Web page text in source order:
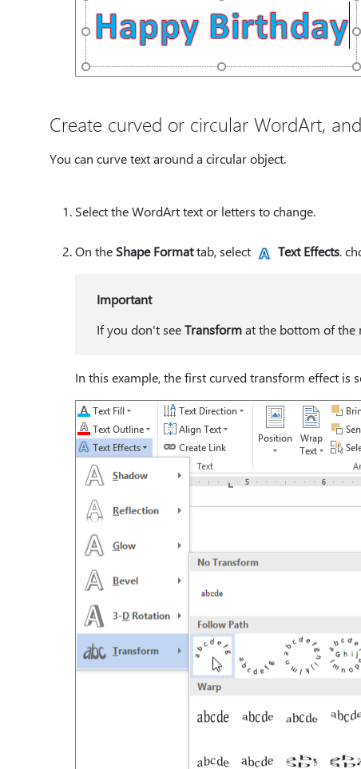
Create curved or circular WordArt,
You can curve text around a circular object.
Select the WordArt text or letters to change.
On the Shape Formattab, select Text Effects.
Important
If you don't seeTransformat the bottom of the
In this example, the first curved transform effect is